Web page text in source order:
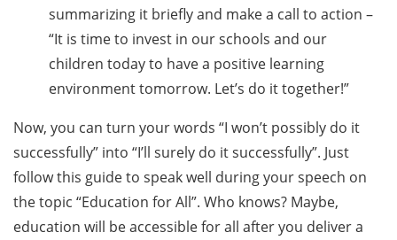
summarizing it briefly and make a call to action –
“It is time to invest in our schools and our
children today to have a positive learning
environment tomorrow. Let’s do it together!”
Now, you can turn your words “I won’t possibly do it
successfully” into “I’ll surely do it successfully”. Just
follow this guide to speak well during your speech on
the topic “Education for All”. Who knows? Maybe,
education will be accessible for all after you deliver a